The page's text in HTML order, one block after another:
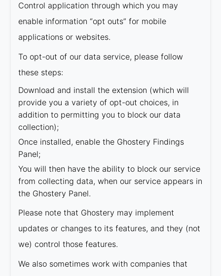
Control application through which you may
enable information “opt outs” for mobile
applications or websites.
To opt-out of our data service, please follow
these steps:
Download and install the extension (which will
provide you a variety of opt-out choices, in
addition to permitting you to block our data
collection);
Once installed, enable the Ghostery Findings
Panel;
You will then have the ability to block our service
from collecting data, when our service appears in
the Ghostery Panel.
Please note that Ghostery may implement
updates or changes to its features, and they (not
we) control those features.
We also sometimes work with companies that